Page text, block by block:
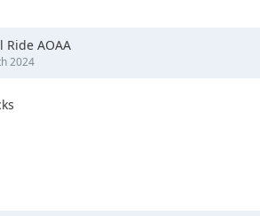
Ride AOAA
2024